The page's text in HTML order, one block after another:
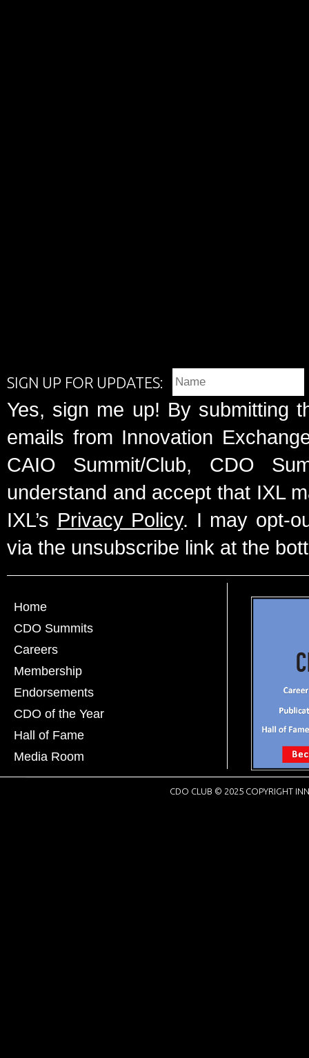
SIGN UP FOR UPDATES:
Yes, sign me up! By submitting
emails from Innovation
CAIO Summit/Club, CDO
understand and accept that IXL
IXL’s Privacy Policy. I may opt-
via the unsubscribe link at the
Home
CDO Summits
Careers
Membership
Endorsements
CDO of the Year
Hall of Fame
Media Room
CDO CLUB © 2025 COPYRIGHT